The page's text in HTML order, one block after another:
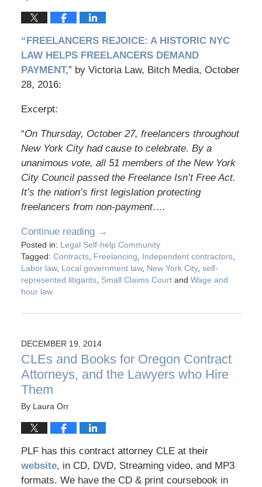
“FREELANCERS REJOICE: A HISTORIC NYC
LAW HELPS FREELANCERS DEMAND
PAYMENT,” by Victoria Law, Bitch Media, October
28, 2016:
Excerpt:
“On Thursday, October 27, freelancers throughout
New York City had cause to celebrate. By a
unanimous vote, all 51 members of the New York
City Council passed the Freelance Isn’t Free Act.
It’s the nation’s first legislation protecting
freelancers from non-payment….
Continue reading →
Posted in: Legal Self-help Community
Tagged: Contracts, Freelancing Independent contractors,
Labor law, Local government law, New York City, self-
represented litigants, Small Claims Courtand Wage and
hour law
DECEMBER 19, 2014
CLEs and Books for Oregon Contract
Attorneys, and the Lawyers who Hire
Them
By Laura Orr
PLF has this contract attorney CLE at their
website, in CD, DVD, Streaming video, and MP3
formats. We have the CD & print coursebook in